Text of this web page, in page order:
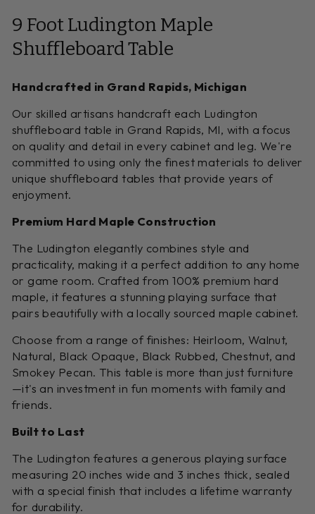
9 Foot Ludington Maple
Shuffleboard Table
Handcrafted in Grand Rapids, Michigan
Our skilled artisans handcraft each Ludington
shuffleboard table in Grand Rapids, MI, with a focus
on quality and detail in every cabinet and leg. We're
committed to using only the finest materials to deliver
unique shuffleboard tables that provide years of
enjoyment.
Premium Hard Maple Construction
The Ludington elegantly combines style and
practicality, making it a perfect addition to any home
or game room. Crafted from 100% premium hard
maple, it features a stunning playing surface that
pairs beautifully with a locally sourced maple cabinet.
Choose from a range of finishes: Heirloom, Walnut,
Natural, Black Opaque, Black Rubbed, Chestnut, and
Smokey Pecan. This table is more than just furniture
—it's an investment in fun moments with family and
friends.
Built to Last
The Ludington features a generous playing surface
measuring 20 inches wide and 3 inches thick, sealed
with a special finish that includes a lifetime warranty
for durability.